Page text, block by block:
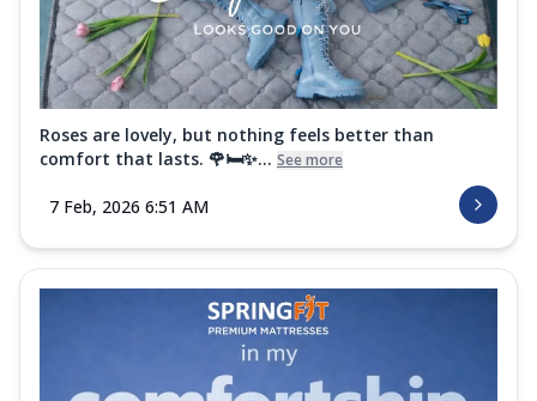
Roses are lovely, but nothing feels better than
comfort that lasts. 🌹🛏️✨... See more
7 Feb, 2026 6:51 AM